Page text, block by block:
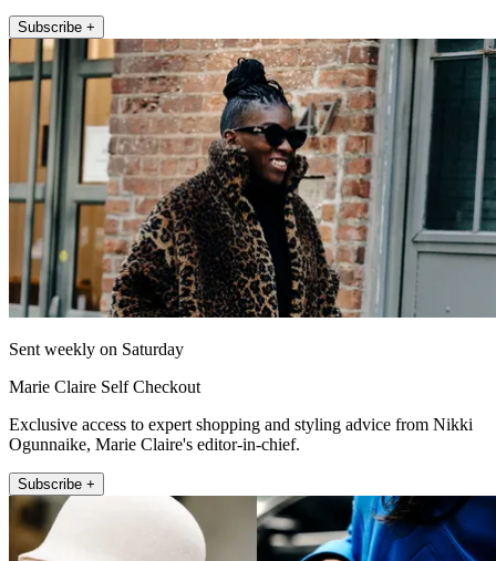
Subscribe +
Sent weekly on Saturday
Marie Claire Self Checkout
Exclusive access to expert shopping and styling advice from Nikki
Ogunnaike, Marie Claire's editor-in-chief.
Subscribe +